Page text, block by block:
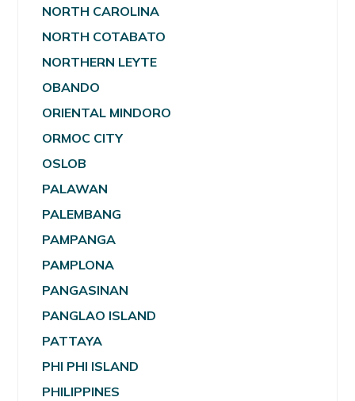
NORTH CAROLINA
NORTH COTABATO
NORTHERN LEYTE
OBANDO
ORIENTAL MINDORO
ORMOC CITY
OSLOB
PALAWAN
PALEMBANG
PAMPANGA
PAMPLONA
PANGASINAN
PANGLAO ISLAND
PATTAYA
PHI PHI ISLAND
PHILIPPINES